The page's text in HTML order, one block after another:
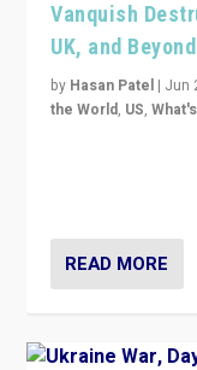
Vanquish
UK, and Beyond
by Hasan Patel | Jun
the World, US,
READ MORE